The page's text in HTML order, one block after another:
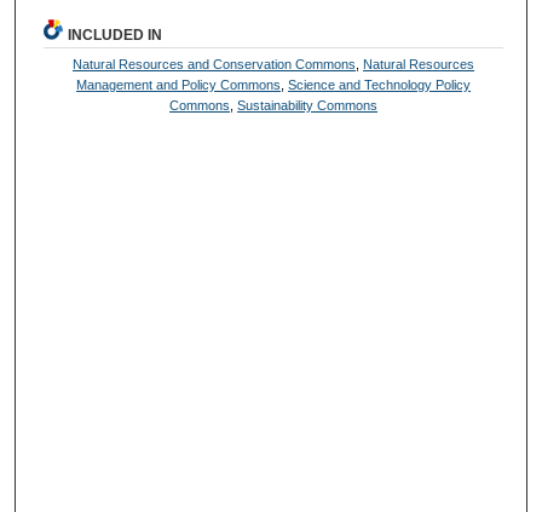
INCLUDED IN
Natural Resources and Conservation Commons
Natural Resources
Management and Policy Commons ,Science and Technology Policy
Commons ,Sustainability Commons